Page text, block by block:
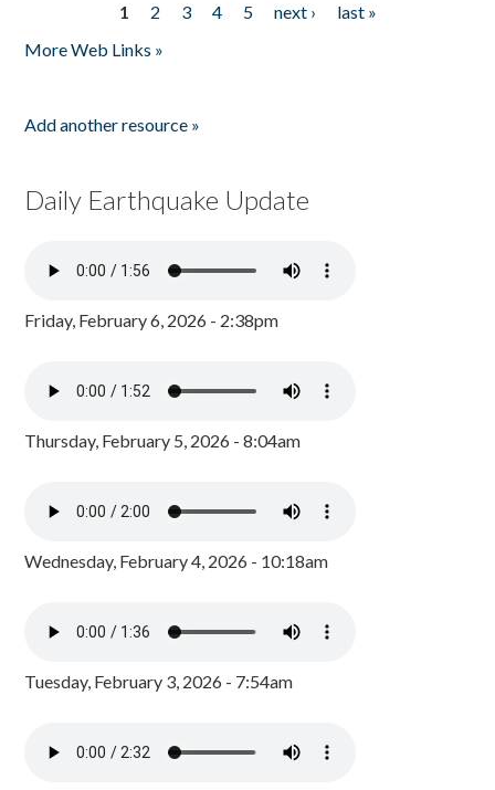
1 2 3 4 5 next ›
last »
More Web Links »
Add another resource »
Daily Earthquake Update
Friday, February 6, 2026 - 2:38pm
Thursday, February 5, 2026 - 8:04am
Wednesday, February 4, 2026 - 10:18am
Tuesday, February 3, 2026 - 7:54am